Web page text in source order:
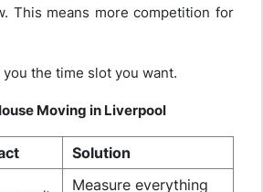
This means more competition for
the time slot you want.
Moving in Liverpool
Solution
Measure everything